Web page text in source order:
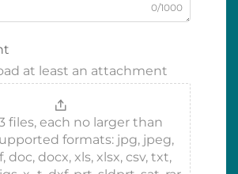
0/1000
at least an attachment
files, each no larger than
formats: jpg, jpeg,
doc, docx, xls, xlsx, csv, txt,